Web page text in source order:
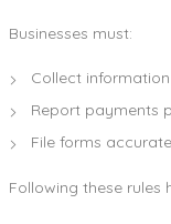
Businesses must:
Collect information
Report payments
File forms
Following these rules